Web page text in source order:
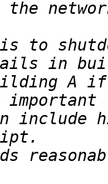
is to
in
A
include